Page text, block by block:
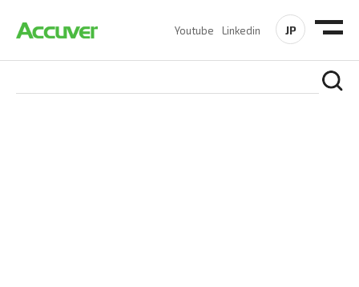
Youtube Linkedin JP